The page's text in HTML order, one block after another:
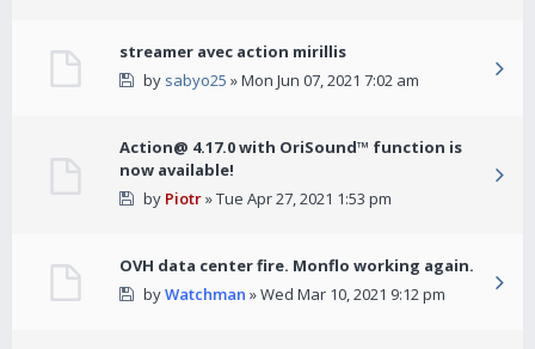
streamer avec action mirillis
by sabyo25 » Mon Jun 07, 2021 7:02 am
Action@ 4.17.0 with OriSound™ function is
now available!
by Piotr» Tue Apr 27, 2021 1:53 pm
OVH data center fire. Monflo working again.
byWatchman » Wed Mar 10, 2021 9:12 pm